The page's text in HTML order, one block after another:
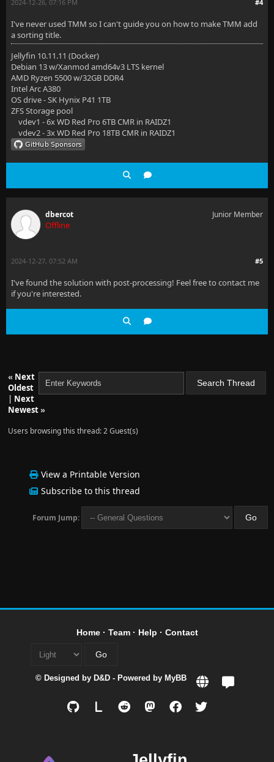
#4
2024-12-26, 07:16 PM
I've never used TMM so I can't guide you on how to make TMM add
a sorting title.
Jellyfin 10.11.11 (Docker)
Debian 13 w/Xanmod amd64v3 LTS kernel
AMD Ryzen 5500 w/32GB DDR4
Intel Arc A380
OS drive - SK Hynix P41 1TB
ZFS Storage pool
vdev1 - 6x WD Red Pro 6TB CMR in RAIDZ1
vdev2 - 3x WD Red Pro 18TB CMR in RAIDZ1
dbercot
Offline
Junior Member
#5
2024-12-27, 07:52 AM
I've found the solution with post-processing! Feel free to contact me
if you're interested.
« Next
Oldest
| Next
Newest»
Users browsing this thread: 2 Guest(s)
View a Printable Version
Subscribe to this thread
Forum Jump:
Home· Team· Help · Contact
© Designed by D&D - Powered by MyBB